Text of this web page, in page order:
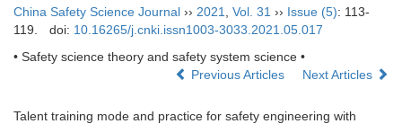
China Safety Science Journal ›› 2021 Vol. 31 ›› Issue (5): 113-
119.
doi: 10.16265/j.cnki.issn1003-3033.2021.05.017
• Safety science theory and safety system science •
Previous Articles
Next Articles
Talent training mode and practice for safety engineering with